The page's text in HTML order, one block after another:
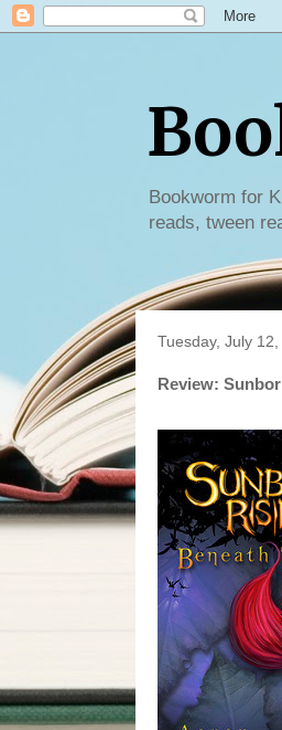
Bookworm for
reads, tween
Tuesday, July 12,
Review: